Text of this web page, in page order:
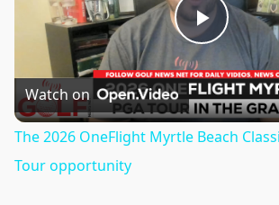
Play
Video
Watch on
The 2026 OneFlight Myrtle Beach
Tour opportunity